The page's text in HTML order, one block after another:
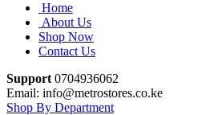
Home
About Us
Shop Now
Contact Us
Support 0704936062
Email: info@metrostores.co.ke
Shop By Department